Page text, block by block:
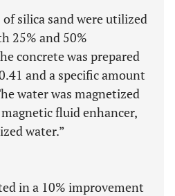
silica sand were utilized
25% and 50%
concrete was prepared
and a specific amount
water was magnetized
fluid enhancer,
water.”
in a 10% improvement